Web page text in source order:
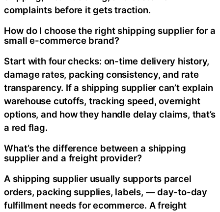
complaints before it gets traction.
How do I choose the right shipping supplier for a
small e-commerce brand?
Start with four checks: on-time delivery history,
damage rates, packing consistency, and rate
transparency. If a shipping supplier can’t explain
warehouse cutoffs, tracking speed, overnight
options, and how they handle delay claims, that’s
a red flag.
What’s the difference between a shipping
supplier and a freight provider?
A shipping supplier usually supports parcel
orders, packing supplies, labels, — day-to-day
fulfillment needs for ecommerce. A freight